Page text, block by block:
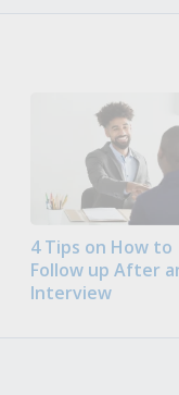
4 Tips on How to
Follow up After
Interview